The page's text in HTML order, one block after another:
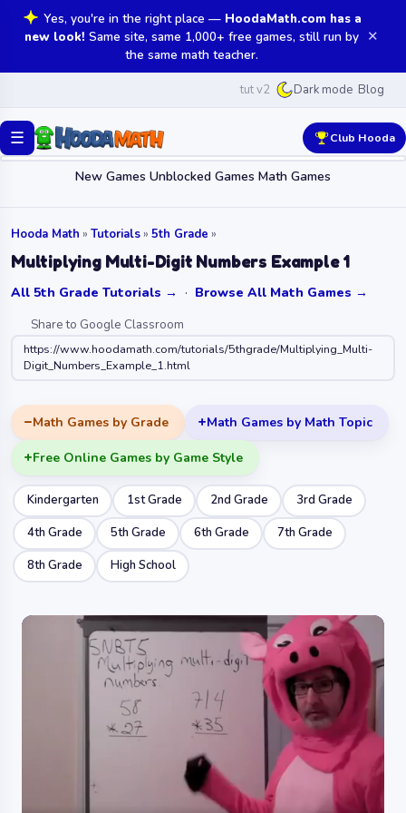
Yes, you're in the right place — HoodaMath.com has a
new look! Same site, same 1,000+ free games, still run by
the same math teacher.
✕
tut v2 Dark mode Blog
☰
New Games Unblocked Games Math Games
Club Hooda
Hooda Math » Tutorials» 5th Grade »
Multiplying Multi-Digit Numbers Example 1
All 5th Grade Tutorials → · Browse All Math Games →
Share to Google Classroom
https://www.hoodamath.com/tutorials/5thgrade/Multiplying_Multi-
Digit_Numbers_Example_1.html
Math Games by Grade Math Games by Math Topic
Free Online Games by Game Style
Kindergarten 1st Grade 2nd Grade
3rd Grade
4th Grade
5th Grade 6th Grade
7th Grade
8th Grade
High School